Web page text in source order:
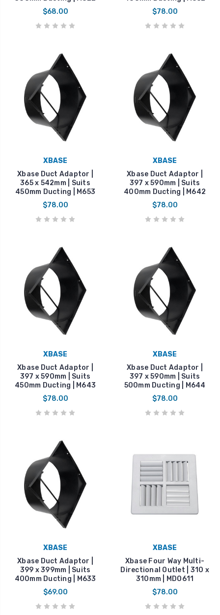
$68.00
$78.00
XBASE
Xbase Duct Adaptor |
365 x 542mm | Suits
450mm Ducting | M653
$78.00
XBASE
Xbase Duct Adaptor |
397 x 590mm | Suits
400mm Ducting | M642
$78.00
XBASE
Xbase Duct Adaptor |
397 x 590mm | Suits
450mm Ducting | M643
$78.00
XBASE
Xbase Duct Adaptor |
397 x 590mm | Suits
500mm Ducting | M644
$78.00
XBASE
Xbase Duct Adaptor |
399 x 399mm | Suits
400mm Ducting | M633
$69.00
XBASE
Xbase Four Way Multi-
Directional Outlet | 310 x
310mm | MDO611
$78.00